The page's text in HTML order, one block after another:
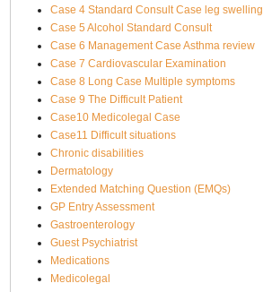
Case 4 Standard Consult Case leg swelling
Case 5 Alcohol Standard Consult
Case 6 Management Case Asthma review
Case 7 Cardiovascular Examination
Case 8 Long Case Multiple symptoms
Case 9 The Difficult Patient
Case10 Medicolegal Case
Case11 Difficult situations
Chronic disabilities
Dermatology
Extended Matching Question (EMQs)
GP Entry Assessment
Gastroenterology
Guest Psychiatrist
Medications
Medicolegal